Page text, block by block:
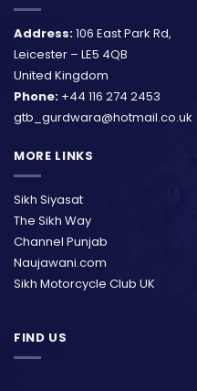
Address:106 East Park Rd,
Leicester – LE5 4QB
United Kingdom
Phone: +44 116 274 2453
gtb_gurdwara@hotmail.co.uk
MORE LINKS
Sikh Siyasat
The Sikh Way
Channel Punjab
Naujawani.com
Sikh Motorcycle Club UK
FIND US